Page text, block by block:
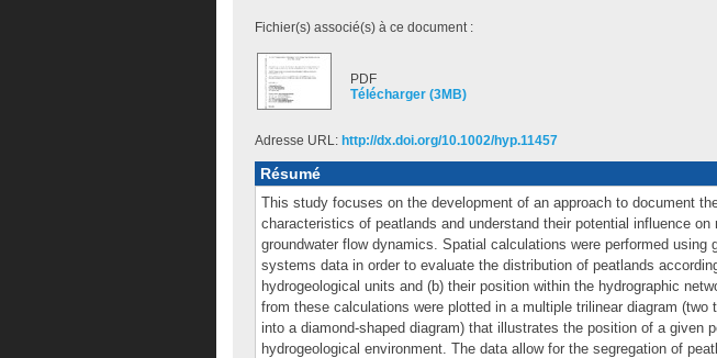
Fichier(s) associé(s) à ce document :
PDF
Télécharger (3MB)
Adresse URL: http://dx.doi.org/10.1002/hyp.11457
Résumé
This study focuses on the development of an approach to document
characteristics of peatlands and understand their potential influence on
groundwater flow dynamics. Spatial calculations were performed using
systems data in order to evaluate the distribution of peatlands
hydrogeological units and (b) their position within the hydrographic
from these calculations were plotted in a multiple trilinear diagram (two
into a diamond‐shaped diagram) that illustrates the position of a given
hydrogeological environment. The data allow for the segregation of